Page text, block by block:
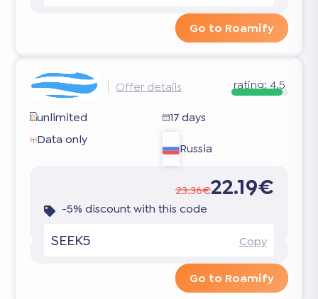
Go to Roamify
Offer details rating: 4.5
unlimited
17 days
Data only
Russia
23.36€22.19€
-5% discount with this code
SEEK5 Copy
Go to Roamify